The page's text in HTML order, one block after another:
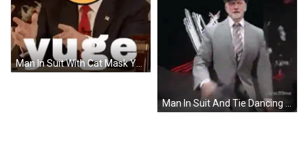
Man In Suit And Tie Dancing In Front Of Wrestling Logo GIF